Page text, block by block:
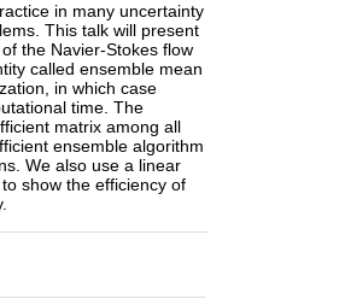
in many uncertainty
This talk will present
the Navier-Stokes flow
called ensemble mean
in which case
time. The
matrix among all
ensemble algorithm
We also use a linear
show the efficiency of